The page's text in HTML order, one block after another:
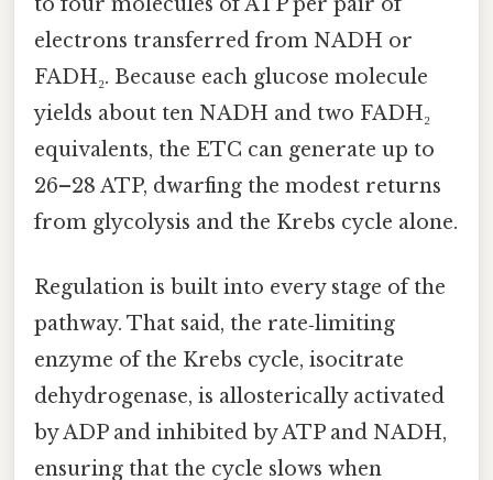
electrons transferred from NADH or
FADH₂. Because each glucose molecule
yields about ten NADH and two FADH₂
equivalents, the ETC can generate up to
26–28 ATP, dwarfing the modest returns
from glycolysis and the Krebs cycle alone.
Regulation is built into every stage of the
pathway. That said, the rate‑limiting
enzyme of the Krebs cycle, isocitrate
dehydrogenase, is allosterically activated
by ADP and inhibited by ATP and NADH,
ensuring that the cycle slows when